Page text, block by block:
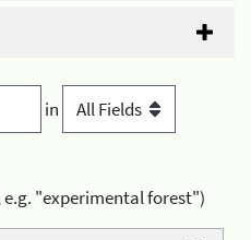
in
e.g. "experimental forest")